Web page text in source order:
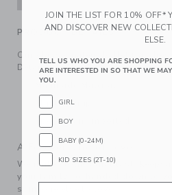
PRODUCT DETAILS
Our classic patent ballet flat
Detailed with a bow, of course.
Manmade Material
Elastic Strap
Spot Clean; Imported
A Forever Kind of Love
We make clothes that last.
your family, be handed down to
someone else to love.
JOIN THE LIST FOR 10% OFF*
AND DISCOVER NEW
ELSE.
TELL US WHO YOU ARE SHOPPING
ARE INTERESTED IN SO THAT WE
YOU.
GIRL
BOY
BABY (0-24M)
KID SIZES (2T-10)